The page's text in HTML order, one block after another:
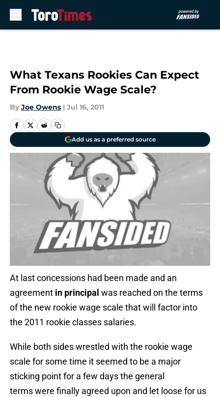
What Texans Rookies Can Expect
From Rookie Wage Scale?
By Joe Owens | Jul 16, 2011
Add us as a preferred source
At last concessions had been made and an
agreement in principal was reached on the terms
of the new rookie wage scale that will factor into
the 2011 rookie classes salaries.
While both sides wrestled with the rookie wage
scale for some time it seemed to be a major
sticking point for a few days the general
terms were finally agreed upon and let loose for us